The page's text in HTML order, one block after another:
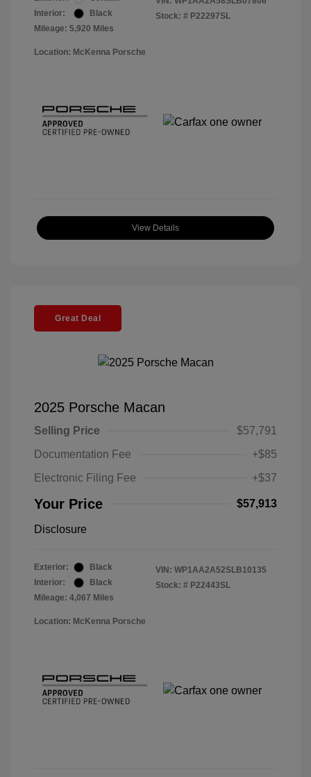
Interior:
Black
Mileage: 5,920 Miles
Stock: # P22297SL
Location: McKenna Porsche
View Details
Great Deal
2025 Porsche Macan
Selling Price
$57,791
Documentation Fee
+$85
Electronic Filing Fee
+$37
Your Price $57,913
Disclosure
Exterior:
Black
Interior:
Black
Mileage: 4,067 Miles
VIN: WP1AA2A52SLB10135
Stock: # P22443SL
Location: McKenna Porsche